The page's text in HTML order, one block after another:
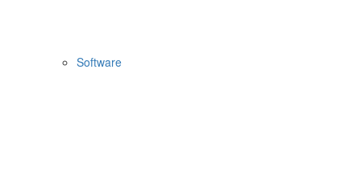
Software